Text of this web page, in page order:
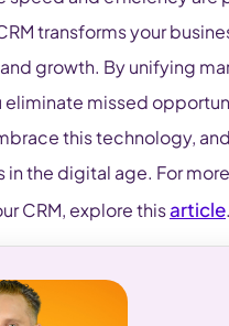
transforms your
growth. By unifying
eliminate missed
this technology,
in the digital age. For
CRM, explore thisarticle.